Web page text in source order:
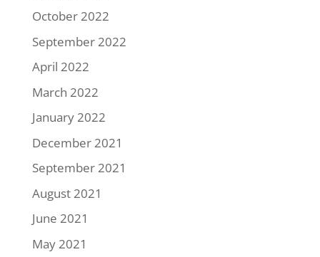
October 2022
September 2022
April 2022
March 2022
January 2022
December 2021
September 2021
August 2021
June 2021
May 2021